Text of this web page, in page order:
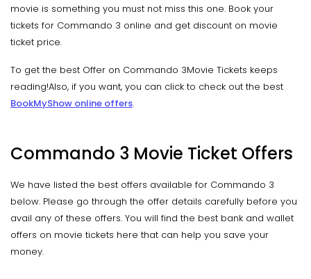
movie is something you must not miss this one. Book your
tickets for Commando 3 online and get discount on movie
ticket price.
To get the best Offer on Commando 3Movie Tickets keeps
reading!Also, if you want, you can click to check out the best
BookMyShow online offers.
Commando 3 Movie Ticket Offers
We have listed the best offers available for Commando 3
below. Please go through the offer details carefully before you
avail any of these offers. You will find the best bank and wallet
offers on movie tickets here that can help you save your
money.